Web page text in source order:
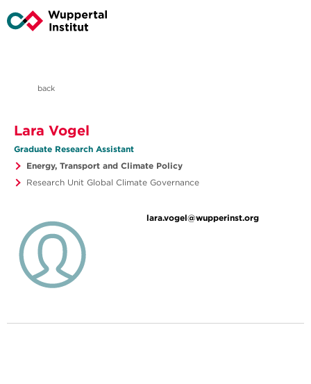
back
Lara Vogel
Graduate Research Assistant
Energy, Transport and Climate Policy
Research Unit Global Climate Governance
lara.vogel@wupperinst.org